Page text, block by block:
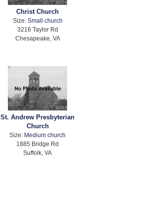
Christ Church
Size: Small church
3216 Taylor Rd
Chesapeake, VA
St. Andrew Presbyterian
Church
Size: Medium church
1885 Bridge Rd
Suffolk, VA